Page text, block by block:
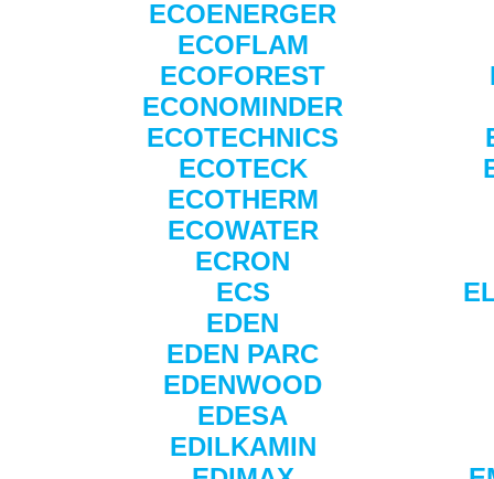
ECOENERGER
ECOFLAM
ECOFOREST
ECONOMINDER
ECOTECHNICS
ECOTECK
ECOTHERM
ECOWATER
ECRON
ECS
EDEN
EDEN PARC
EDENWOOD
EDESA
EDILKAMIN